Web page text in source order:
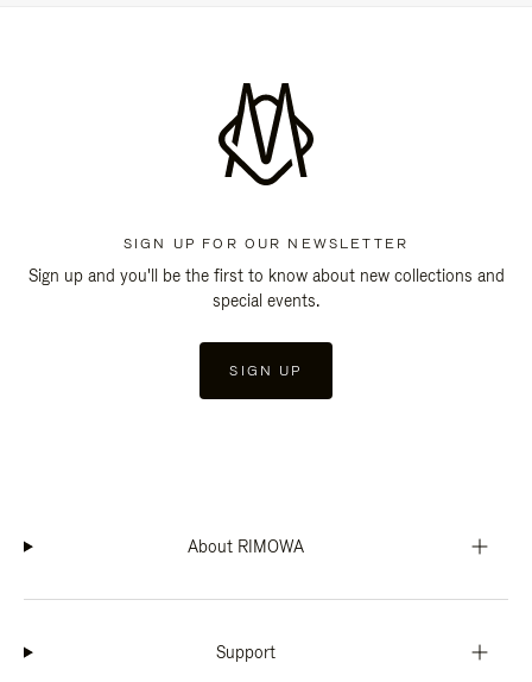
SIGN UP FOR OUR NEWSLETTER
Sign up and you'll be the first to know about new collections and
special events.
SIGN UP
About RIMOWA
Support